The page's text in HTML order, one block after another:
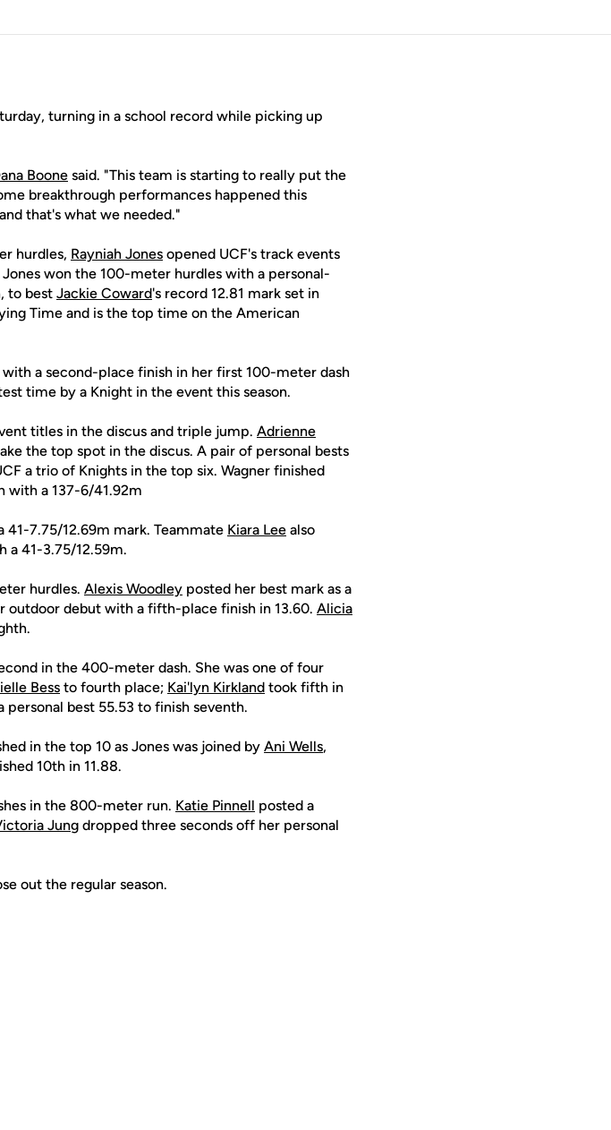
turning in a school record while picking up
Boone said. "This team is starting to really put the
breakthrough performances happened this
that's what we needed."
hurdles, Rayniah Jones opened UCF's track events
won the 100-meter hurdles with a personal-
to best Jackie Coward's record 12.81 mark set in
Time and is the top time on the American
a second-place finish in her first 100-meter dash
time by a Knight in the event this season.
titles in the discus and triple jump. Adrienne
the top spot in the discus. A pair of personal bests
a trio of Knights in the top six. Wagner finished
with a 137-6/41.92m
7.75/12.69m mark. Teammate Kiara Lee also
a 41-3.75/12.59m.
hurdles. Alexis Woodley posted her best mark as a
outdoor debut with a fifth-place finish in 13.60. Alicia
in the 400-meter dash. She was one of four
Bess to fourth place; Kai'lyn Kirkland took fifth in
personal best 55.53 to finish seventh.
in the top 10 as Jones was joined by Ani Wells,
10th in 11.88.
in the 800-meter run. Katie Pinnell posted a
Jung dropped three seconds off her personal
out the regular season.